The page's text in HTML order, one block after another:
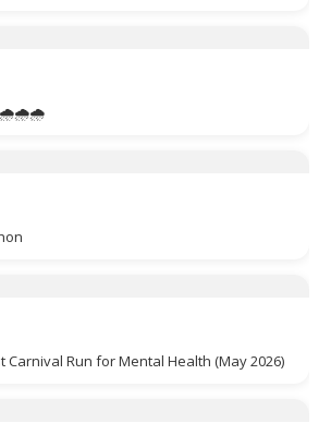
Carnival Run for Mental Health (May 2026)